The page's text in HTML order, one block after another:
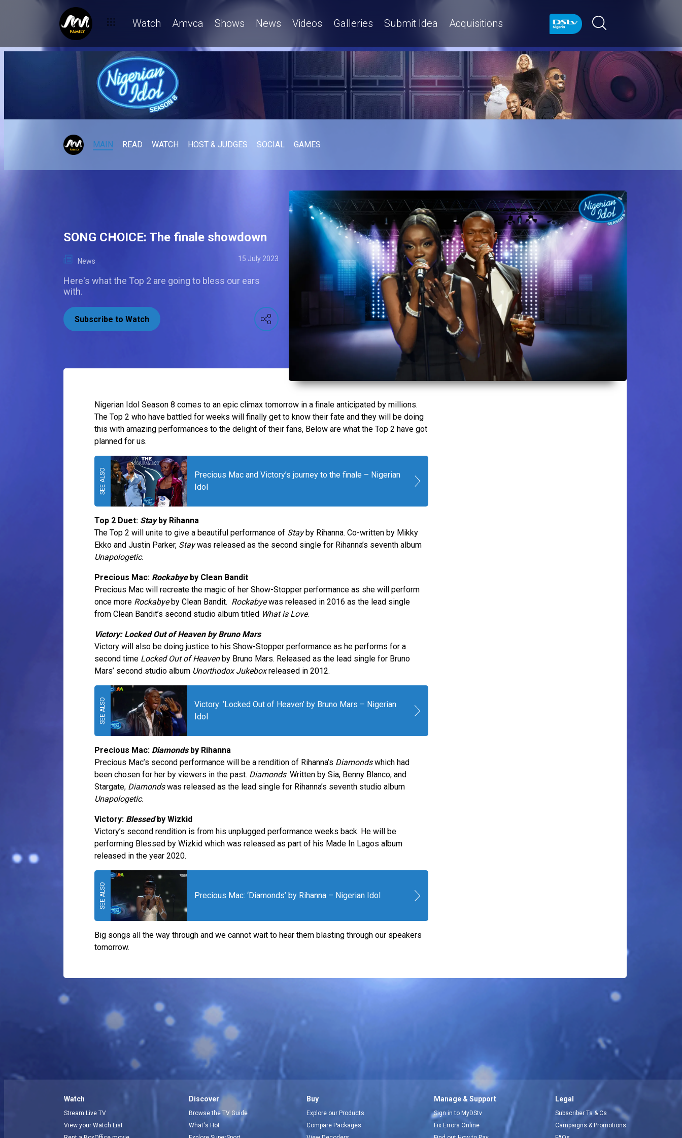
Watch Amvca Shows News Videos Galleries Submit Idea Acquisitions
MAIN READ WATCH HOST & JUDGES SOCIAL GAMES
SONG CHOICE: The finale showdown
News 15 July 2023
Here's what the Top 2 are going to bless our ears
with.
Subscribe to Watch
Nigerian Idol Season 8 comes to an epic climax tomorrow in a finale anticipated by millions.
The Top 2 who have battled for weeks will finally get to know their fate and they will be doing
this with amazing performances to the delight of their fans, Below are what the Top 2 have got
planned for us.
Precious Mac and Victory’s journey to the finale – Nigerian
Idol
Top 2 Duet: Stayby Rihanna
The Top 2 will unite to give a beautiful performance of Stayby Rihanna. Co-written by Mikky
Ekko and Justin Parker, Staywas released as the second single for Rihanna’s seventh album
Unapologetic.
Precious Mac: Rockabyeby Clean Bandit
Precious Mac will recreate the magic of her Show-Stopper performance as she will perform
once more Rockabyeby Clean Bandit. Rockabyewas released in 2016 as the lead single
from Clean Bandit’s second studio album titled What is Love.
Victory: Locked Out of Heaven by Bruno Mars
Victory will also be doing justice to his Show-Stopper performance as he performs for a
second time Locked Out of Heavenby Bruno Mars. Released as the lead single for Bruno
Mars’ second studio album Unorthodox Jukeboxreleased in 2012.
Victory: ‘Locked Out of Heaven’ by Bruno Mars – Nigerian
Idol
Precious Mac: Diamondsby Rihanna
Precious Mac’s second performance will be a rendition of Rihanna’s Diamondswhich had
been chosen for her by viewers in the past. Diamonds. Written by Sia, Benny Blanco, and
Stargate, Diamondswas released as the lead single for Rihanna’s seventh studio album
Unapologetic.
Victory: Blessedby Wizkid
Victory’s second rendition is from his unplugged performance weeks back. He will be
performing Blessed by Wizkid which was released as part of his Made In Lagos album
released in the year 2020.
Precious Mac: ‘Diamonds’ by Rihanna – Nigerian Idol
Big songs all the way through and we cannot wait to hear them blasting through our speakers
tomorrow.
Watch
Stream Live TV
View your Watch List
Discover
Browse the TV Guide
What's Hot
Buy
Explore our Products
Compare Packages
Manage & Support
Sign in to MyDStv
Fix Errors Online
Legal
Subscriber Ts & Cs
Campaigns & Promotions